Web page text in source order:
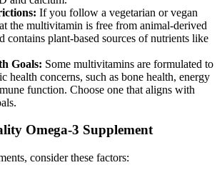
If you follow a vegetarian or vegan
the multivitamin is free from animal-derived
contains plant-based sources of nutrients like
Goals: Some multivitamins are formulated to
health concerns, such as bone health, energy
function. Choose one that aligns with
Omega-3 Supplement
consider these factors: